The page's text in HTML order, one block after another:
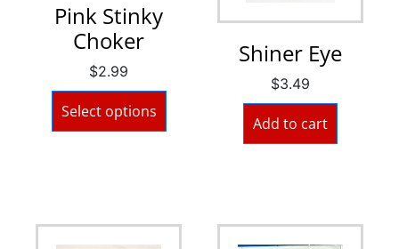
Pink Stinky
Choker
$2.99
Select options
Shiner Eye
$3.49
Add to cart